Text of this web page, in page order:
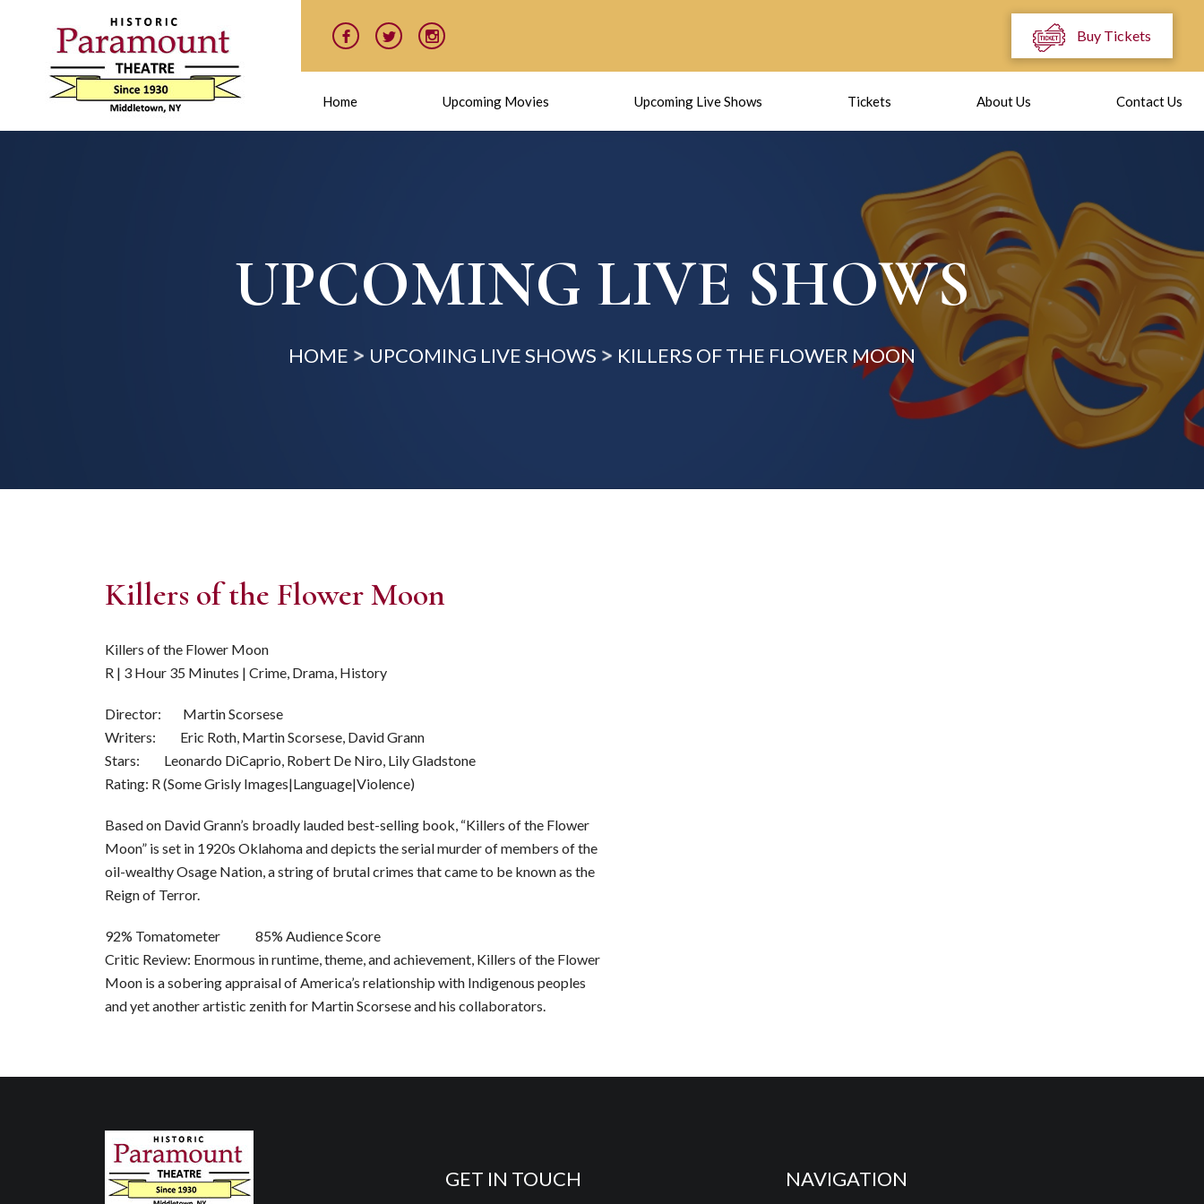
Buy Tickets
Home Upcoming Movies Upcoming Live Shows Tickets About Us Contact Us
UPCOMING LIVE SHOWS
HOME UPCOMING LIVE SHOWS KILLERS OF THE FLOWER MOON
Killers of the Flower Moon
Killers of the Flower Moon
R | 3 Hour 35 Minutes | Crime, Drama, History
Director: Martin Scorsese
Writers: Eric Roth, Martin Scorsese, David Grann
Stars: Leonardo DiCaprio, Robert De Niro, Lily Gladstone
Rating: R (Some Grisly Images|Language|Violence)
Based on David Grann’s broadly lauded best-selling book, “Killers of the Flower
Moon” is set in 1920s Oklahoma and depicts the serial murder of members of the
oil-wealthy Osage Nation, a string of brutal crimes that came to be known as the
Reign of Terror.
92% Tomatometer 85% Audience Score
Critic Review: Enormous in runtime, theme, and achievement, Killers of the Flower
Moon is a sobering appraisal of America’s relationship with Indigenous peoples
and yet another artistic zenith for Martin Scorsese and his collaborators.
GET IN TOUCH NAVIGATION